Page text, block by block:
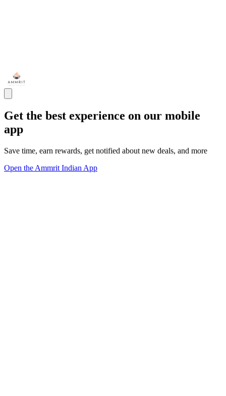
Get the best experience on our mobile
app
Save time, earn rewards, get notified about new deals, and more
Open the Ammrit Indian App